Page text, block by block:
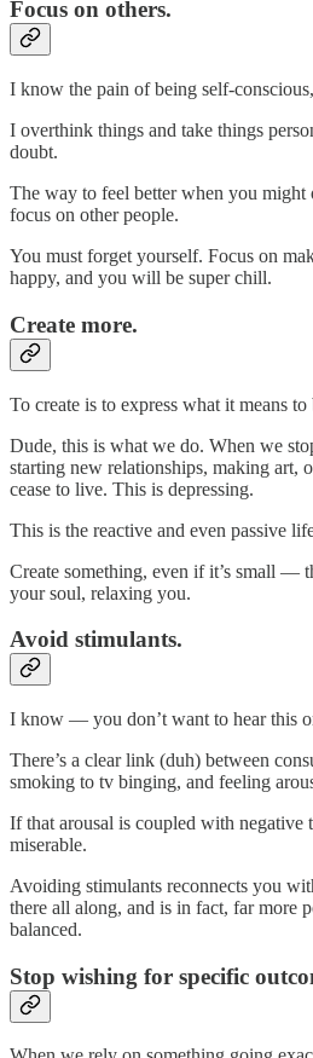
Focus on others.
I know the pain of being self-
I overthink things and take things
doubt.
The way to feel better when you might
focus on other people.
You must forget yourself. Focus on
happy, and you will be super chill.
Create more.
To create is to express what it means to
Dude, this is what we do. When we
starting new relationships, making art,
cease to live. This is depressing.
This is the reactive and even passive
Create something, even if it’s small —
your soul, relaxing you.
Avoid stimulants.
I know — you don’t want to hear this
There’s a clear link (duh) between
smoking to tv binging, and feeling
If that arousal is coupled with negative
miserable.
Avoiding stimulants reconnects you
there all along, and is in fact, far more
balanced.
Stop wishing for specific